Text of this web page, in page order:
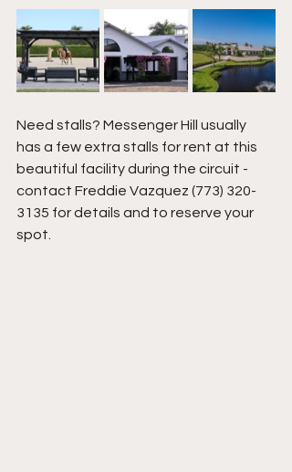
Need stalls? Messenger Hill usually
has a few extra stalls for rent at this
beautiful facility during the circuit -
contact Freddie Vazquez (773) 320-
3135 for details and to reserve your
spot.